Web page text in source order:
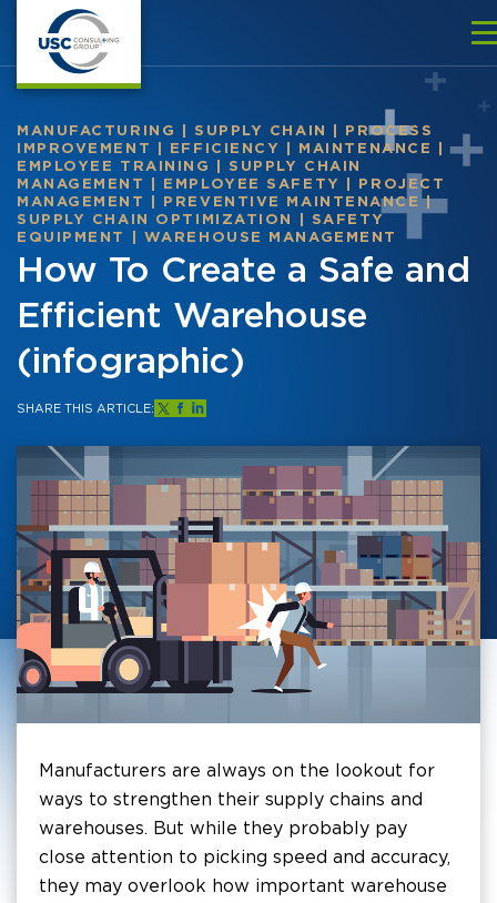
MANUFACTURING SUPPLY CHAIN
PROCESS
IMPROVEMENT
EFFICIENCY MAINTENANCE
EMPLOYEE TRAINING
SUPPLY CHAIN
MANAGEMENT
EMPLOYEE SAFETY
PROJECT
MANAGEMENT
PREVENTIVE MAINTENANCE |
SUPPLY CHAIN OPTIMIZATION
SAFETY
EQUIPMENT
WAREHOUSE MANAGEMENT
How To Create a Safe and
Efficient Warehouse
(infographic)
SHARE THIS ARTICLE:
Manufacturers are always on the lookout for
ways to strengthen their supply chains and
warehouses. But while they probably pay
close attention to picking speed and accuracy,
they may overlook how important warehouse